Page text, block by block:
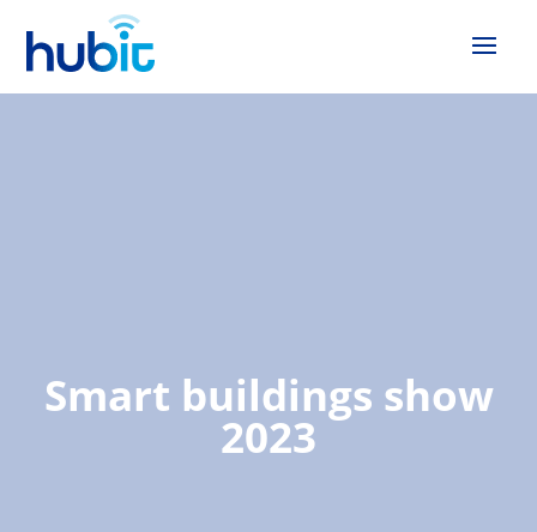
Smart buildings show
2023